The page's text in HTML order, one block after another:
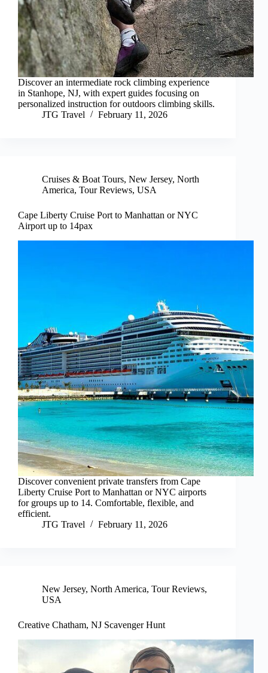
Discover an intermediate rock climbing experience
in Stanhope, NJ, with expert guides focusing on
personalized instruction for outdoors climbing skills.
JTG Travel
February 11, 2026
Cruises & Boat Tours, New Jersey, North
America, Tour Reviews, USA
Cape Liberty Cruise Port to Manhattan or NYC
Airport up to 14pax
Discover convenient private transfers from Cape
Liberty Cruise Port to Manhattan or NYC airports
for groups up to 14. Comfortable, flexible, and
efficient.
JTG Travel
February 11, 2026
New Jersey, North America, Tour Reviews,
USA
Creative Chatham, NJ Scavenger Hunt